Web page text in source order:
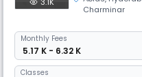
Charminar
Monthly Fees
₹ 5.17 K - 6.32 K
Classes